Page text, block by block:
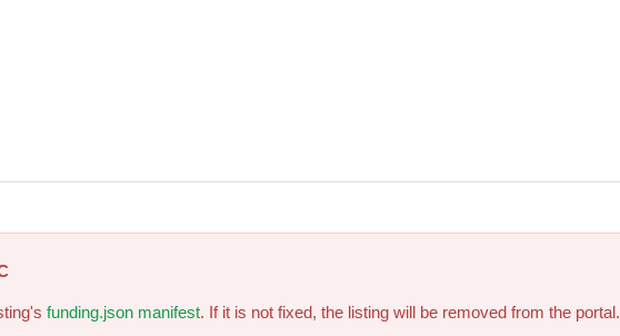
funding.json manifest. If it is not fixed, the listing will be removed from the portal.